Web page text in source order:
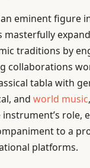
eminent figure
masterfully
traditions by
collaborations
tabla with
and world music
role,
to a
platforms.